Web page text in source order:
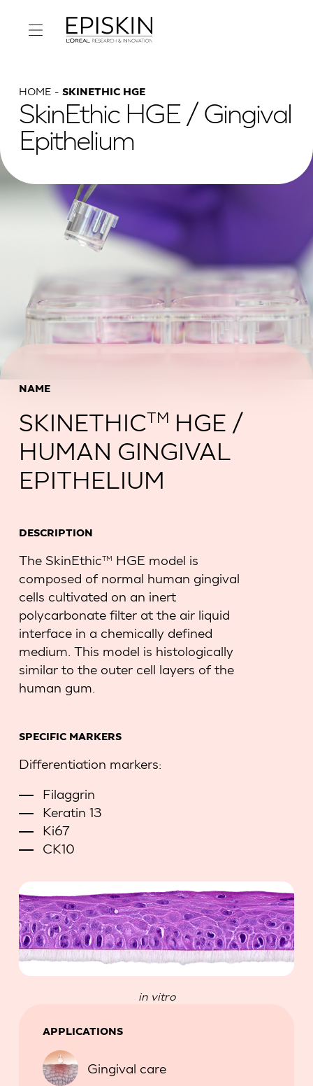
HOME SKINETHIC HGE
SkinEthic HGE / Gingival
Epithelium
NAME
SKINETHICTM HGE /
HUMAN GINGIVAL
EPITHELIUM
DESCRIPTION
The SkinEthicTM HGE model is
composed of normal human gingival
cells cultivated on an inert
polycarbonate filter at the air liquid
interface in a chemically defined
medium. This model is histologically
similar to the outer cell layers of the
human gum.
SPECIFIC MARKERS
Differentiation markers:
Filaggrin
Keratin 13
Ki67
CK10
in vitro
APPLICATIONS
Gingival care